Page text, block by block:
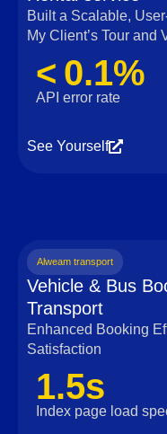
Built a Scalable,
My Client’s Tour
< 0.1%
API error rate
See Yourself
Alweam transport
Vehicle & Bus
Transport
Enhanced Booking
Satisfaction
1.5s
Index page load